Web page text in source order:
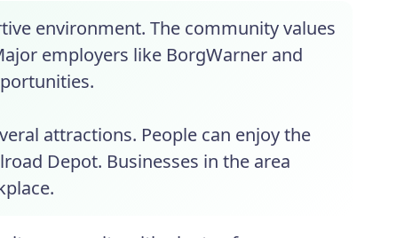
environment. The community values
employers like BorgWarner and
attractions. People can enjoy the
Depot. Businesses in the area